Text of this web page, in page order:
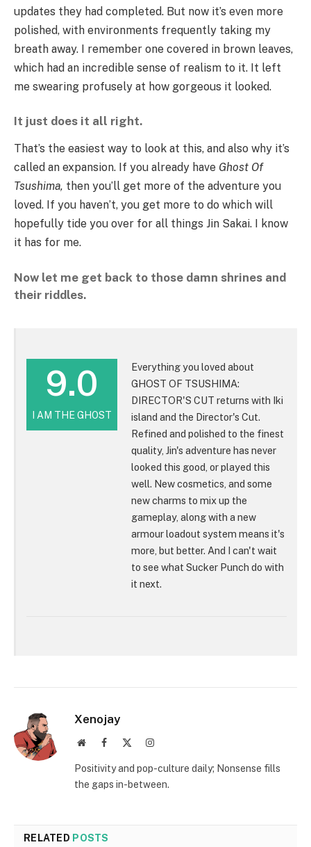
updates they had completed. But now it’s even more
polished, with environments frequently taking my
breath away. I remember one covered in brown leaves,
which had an incredible sense of realism to it. It left
me swearing profusely at how gorgeous it looked.
It just does it all right.
That’s the easiest way to look at this, and also why it’s
called an expansion. If you already have Ghost Of
Tsushima, then you’ll get more of the adventure you
loved. If you haven’t, you get more to do which will
hopefully tide you over for all things Jin Sakai. I know
it has for me.
Now let me get back to those damn shrines and
their riddles.
9.0
I AM THE GHOST
Everything you loved about
GHOST OF TSUSHIMA:
DIRECTOR'S CUT returns with Iki
island and the Director's Cut.
Refined and polished to the finest
quality, Jin's adventure has never
looked this good, or played this
well. New cosmetics, and some
new charms to mix up the
gameplay, along with a new
armour loadout system means it's
more, but better. And I can't wait
to see what Sucker Punch do with
it next.
Xenojay
WebsiteFacebook Instagram
Positivity and pop-culture daily; Nonsense fills
the gaps in-between.
RELATED POSTS